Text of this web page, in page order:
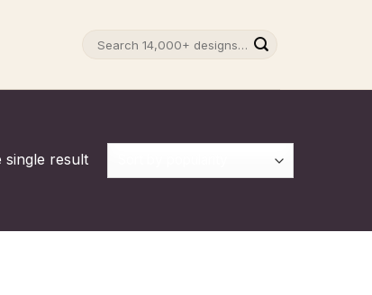
single result